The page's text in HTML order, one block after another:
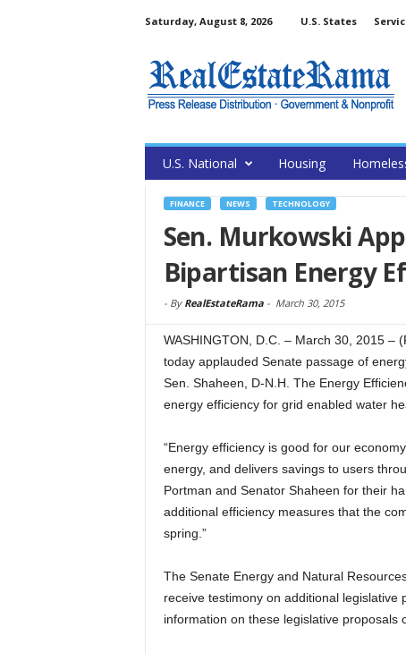
Saturday, August 8, 2026 U.S. States
U.S. National Housing
FINANCE NEWS TECHNOLOGY
Sen. Murkowski
Bipartisan Energy
- By RealEstateRama- March 30, 2015
WASHINGTON, D.C. – March 30, 2015 –
today applauded Senate passage of
Sen. Shaheen, D-N.H. The Energy
energy efficiency for grid enabled water
“Energy efficiency is good for our
energy, and delivers savings to users
Portman and Senator Shaheen for their
additional efficiency measures that the
spring.”
The Senate Energy and Natural
receive testimony on additional
information on these legislative proposals